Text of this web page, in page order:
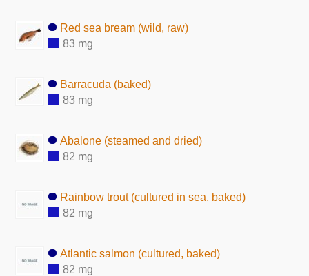
Red sea bream (wild, raw)
83 mg
Barracuda (baked)
83 mg
Abalone (steamed and dried)
82 mg
Rainbow trout (cultured in sea, baked)
82 mg
Atlantic salmon (cultured, baked)
82 mg